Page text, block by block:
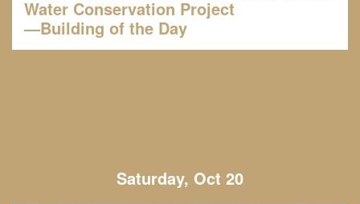
Water Conservation Project
—Building of the Day
Saturday, Oct 20